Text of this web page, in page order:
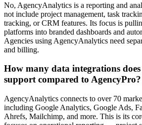
No, AgencyAnalytics is a reporting and
not include project management, task
tracking, or CRM features. Its focus is
platforms into branded dashboards and
Agencies using AgencyAnalytics need
and billing.
How many data integrations
support compared to AgencyPro?
AgencyAnalytics connects to over 70
including Google Analytics, Google Ads,
Ahrefs, Mailchimp, and more. This is its